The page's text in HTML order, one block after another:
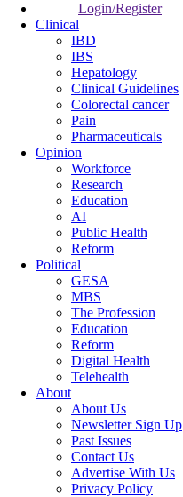
Login/Register
Clinical
IBD
IBS
Hepatology
Clinical Guidelines
Colorectal cancer
Pain
Pharmaceuticals
Opinion
Workforce
Research
Education
AI
Public Health
Reform
Political
GESA
MBS
The Profession
Education
Reform
Digital Health
Telehealth
About
About Us
Newsletter Sign Up
Past Issues
Contact Us
Advertise With Us
Privacy Policy